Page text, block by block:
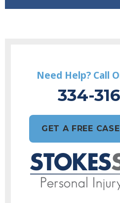
Need Help? Call
334-
GET A FREE